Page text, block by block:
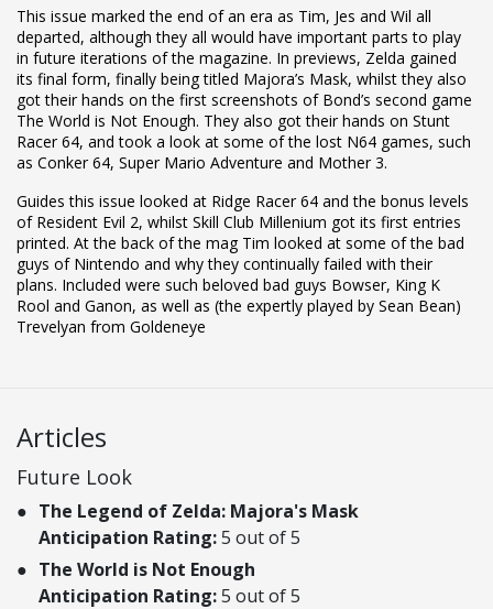
This issue marked the end of an era as Tim, Jes and Wil all
departed, although they all would have important parts to play
in future iterations of the magazine. In previews, Zelda gained
its final form, finally being titled Majora’s Mask, whilst they also
got their hands on the first screenshots of Bond’s second game
The World is Not Enough. They also got their hands on Stunt
Racer 64, and took a look at some of the lost N64 games, such
as Conker 64, Super Mario Adventure and Mother 3.
Guides this issue looked at Ridge Racer 64 and the bonus levels
of Resident Evil 2, whilst Skill Club Millenium got its first entries
printed. At the back of the mag Tim looked at some of the bad
guys of Nintendo and why they continually failed with their
plans. Included were such beloved bad guys Bowser, King K
Rool and Ganon, as well as (the expertly played by Sean Bean)
Trevelyan from Goldeneye
Articles
Future Look
The Legend of Zelda: Majora's Mask
Anticipation Rating:5 out of 5
The World is Not Enough
Anticipation Rating:5 out of 5